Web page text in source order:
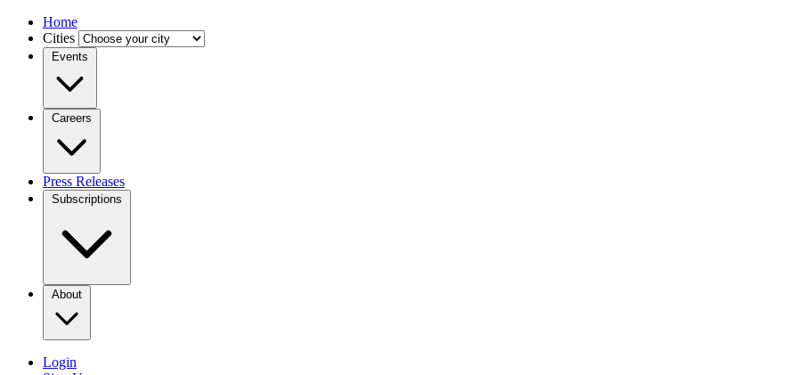
Home
Cities
Events
Careers
Press Releases
Subscriptions
About
Login